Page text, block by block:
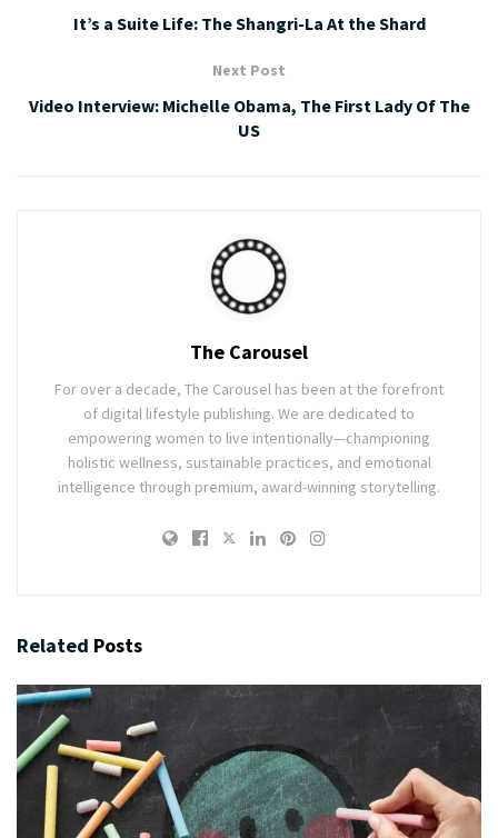
It’s a Suite Life: The Shangri-La At the Shard
Next Post
Video Interview: Michelle Obama, The First Lady Of The
US
The Carousel
For over a decade, The Carousel has been at the forefront
of digital lifestyle publishing. We are dedicated to
empowering women to live intentionally—championing
holistic wellness, sustainable practices, and emotional
intelligence through premium, award-winning storytelling.
Related Posts